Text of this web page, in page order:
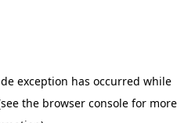
exception has occurred while
the browser console for more